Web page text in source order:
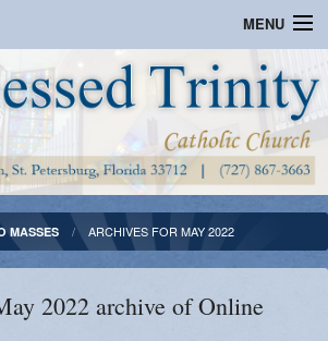
MENU
MASSES ARCHIVES FOR MAY 2022
2022 archive of Online